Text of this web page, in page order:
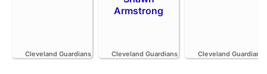
Cleveland Guardians
Armstrong
Cleveland Guardians Cleveland Guardians